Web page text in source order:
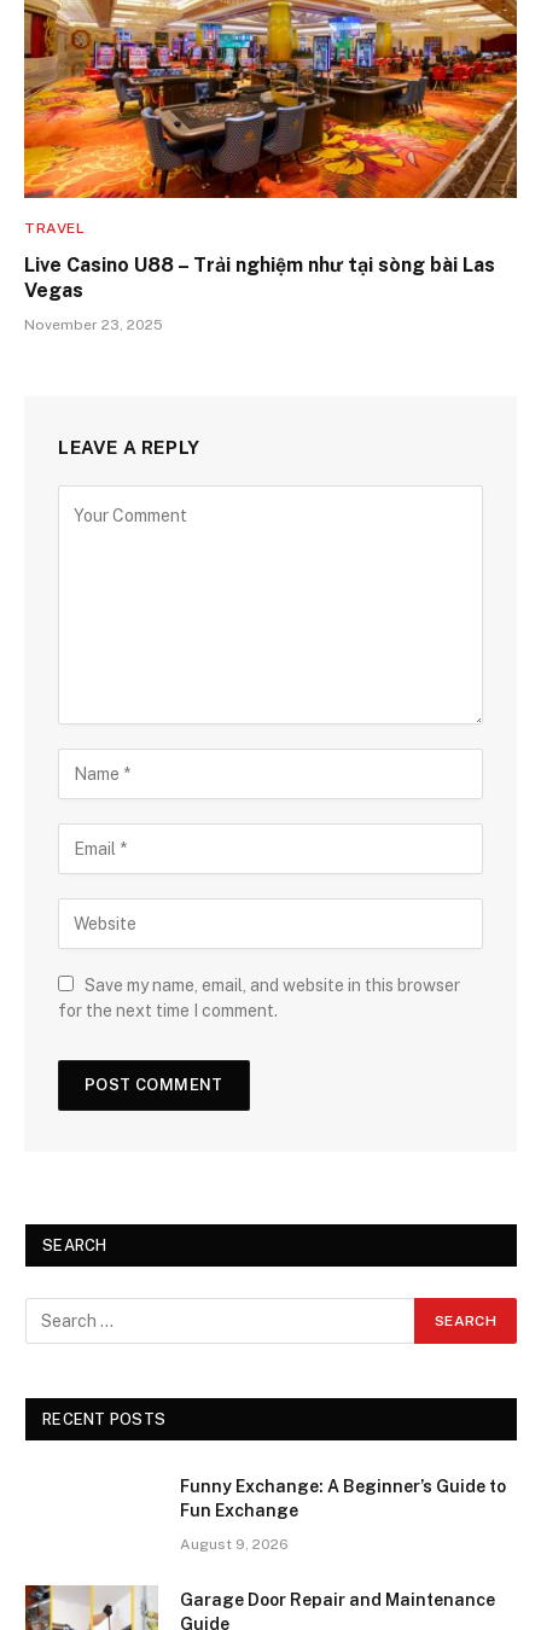
TRAVEL
Live Casino U88 – Trải nghiệm như tại sòng bài Las
Vegas
November 23, 2025
LEAVE A REPLY
Save my name, email, and website in this browser
for the next time I comment.
SEARCH
RECENT POSTS
Funny Exchange: A Beginner’s Guide to
Fun Exchange
August 9, 2026
Garage Door Repair and Maintenance
Guide